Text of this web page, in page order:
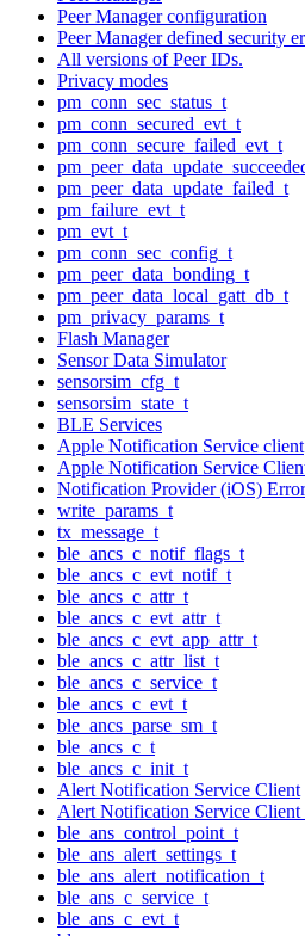
Peer Manager configuration
Peer Manager defined security
All versions of Peer IDs.
Privacy modes
pm_conn_sec_status_t
pm_conn_secured_evt_t
pm_conn_secure_failed_evt_t
pm_peer_data_update_failed_t
pm_failure_evt_t
pm_evt_t
pm_conn_sec_config_t
pm_peer_data_bonding_t
pm_peer_data_local_gatt_db_t
pm_privacy_params_t
Flash Manager
Sensor Data Simulator
sensorsim_cfg_t
sensorsim_state_t
BLE Services
Apple Notification Service client
Apple Notification Service
Notification Provider (iOS)
write_params_t
tx_message_t
ble_ancs_c_notif_flags_t
ble_ancs_c_evt_notif_t
ble_ancs_c_attr_t
ble_ancs_c_evt_attr_t
ble_ancs_c_evt_app_attr_t
ble_ancs_c_attr_list_t
ble_ancs_c_service_t
ble_ancs_c_evt_t
ble_ancs_parse_sm_t
ble_ancs_c_t
ble_ancs_c_init_t
Alert Notification Service Client
Alert Notification Service Client
ble_ans_control_point_t
ble_ans_alert_settings_t
ble_ans_alert_notification_t
ble_ans_c_service_t
ble_ans_c_evt_t